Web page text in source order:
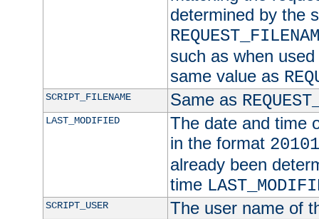
determined by the
such as when
same value as
SCRIPT_FILENAME Same as
LAST_MODIFIED
The date and time
in the format
already been
time
SCRIPT_USER The user name of